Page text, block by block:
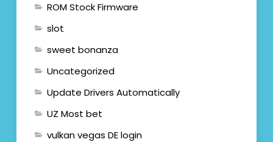
ROM Stock Firmware
slot
sweet bonanza
Uncategorized
Update Drivers Automatically
UZ Most bet
vulkan vegas DE login